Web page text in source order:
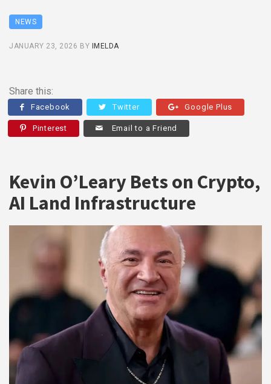
NEWS
JANUARY 23, 2026 BY IMELDA
Share this:
Facebook Twitter Google Plus
Pinterest Email to a Friend
Kevin O’Leary Bets on Crypto,
AI Land Infrastructure